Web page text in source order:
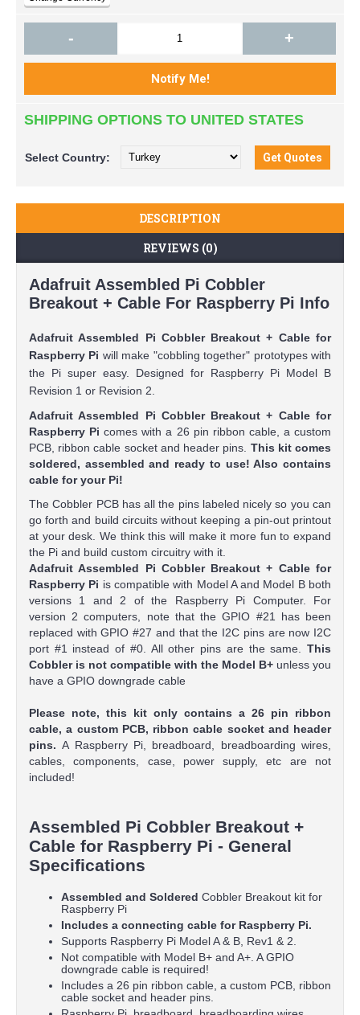
- +
SHIPPING OPTIONS TO UNITED STATES
Select Country:
DESCRIPTION
REVIEWS (0)
Adafruit Assembled Pi Cobbler
Breakout + Cable For Raspberry Pi Info
Adafruit Assembled Pi Cobbler Breakout + Cable for
Raspberry Pi will make "cobbling together" prototypes with
the Pi super easy. Designed for Raspberry Pi Model B
Revision 1 or Revision 2.
Adafruit Assembled Pi Cobbler Breakout + Cable for
Raspberry Pi comes with a 26 pin ribbon cable, a custom
PCB, ribbon cable socket and header pins. This kit comes
soldered, assembled and ready to use! Also contains
cable for your Pi!
The Cobbler PCB has all the pins labeled nicely so you can
go forth and build circuits without keeping a pin-out printout
at your desk. We think this will make it more fun to expand
the Pi and build custom circuitry with it.
Adafruit Assembled Pi Cobbler Breakout + Cable for
Raspberry Pi is compatible with Model A and Model B both
versions 1 and 2 of the Raspberry Pi Computer. For
version 2 computers, note that the GPIO #21 has been
replaced with GPIO #27 and that the I2C pins are now I2C
port #1 instead of #0. All other pins are the same. This
Cobbler is not compatible with the Model B+ unless you
have a GPIO downgrade cable
Please note, this kit only contains a 26 pin ribbon
cable, a custom PCB, ribbon cable socket and header
pins. A Raspberry Pi, breadboard, breadboarding wires,
cables, components, case, power supply, etc are not
included!
Assembled Pi Cobbler Breakout +
Cable for Raspberry Pi - General
Specifications
Assembled and Soldered Cobbler Breakout kit for
Raspberry Pi
Includes a connecting cable for Raspberry Pi.
Supports Raspberry Pi Model A & B, Rev1 & 2.
Not compatible with Model B+ and A+. A GPIO
downgrade cable is required!
Includes a 26 pin ribbon cable, a custom PCB, ribbon
cable socket and header pins.